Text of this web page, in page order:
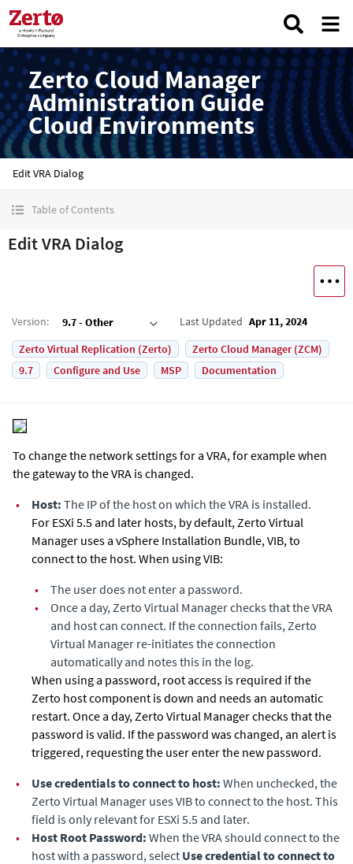
Zerto Cloud Manager
Administration Guide
Cloud Environments
Edit VRA Dialog
Table of Contents
Edit VRA Dialog
Version: 9.7 - Other Last Updated Apr 11, 2024
Zerto Virtual Replication (Zerto)
Zerto Cloud Manager (ZCM)
9.7
Configure and Use MSP Documentation
To change the network settings for a VRA, for example when
the gateway to the VRA is changed.
•
Host: The IP of the host on which the VRA is installed.
For ESXi 5.5 and later hosts, by default, Zerto Virtual
Manager uses a vSphere Installation Bundle, VIB, to
connect to the host. When using VIB:
•
The user does not enter a password.
•
Once a day, Zerto Virtual Managerchecks that the VRA
and host can connect. If the connection fails, Zerto
Virtual Manager re-initiates the connection
automatically and notes this in the log.
When using a password, root access is required if the
Zerto host component is down and needs an automatic
restart. Once a day, Zerto Virtual Managerchecks that the
password is valid. If the password was changed, an alert is
triggered, requesting the user enter the new password.
•
Use credentials to connect to host: When unchecked, the
Zerto Virtual Manager uses VIB to connect to the host. This
field is only relevant for ESXi 5.5 and later.
•
Host Root Password: When the VRA should connect to the
host with a password, select Use credential to connect to